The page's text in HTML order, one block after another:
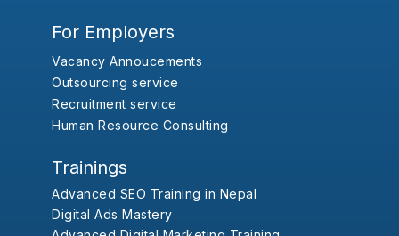
For Employers
Vacancy Annoucements
Outsourcing service
Recruitment service
Human Resource Consulting
Trainings
Advanced SEO Training in Nepal
Digital Ads Mastery